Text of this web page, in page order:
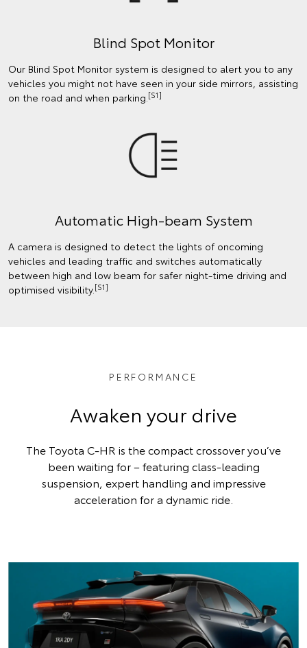
Blind Spot Monitor
Our Blind Spot Monitor system is designed to alert you to any
vehicles you might not have seen in your side mirrors, assisting
on the road and when parking.[S1]
Automatic High-beam System
A camera is designed to detect the lights of oncoming
vehicles and leading traffic and switches automatically
between high and low beam for safer night-time driving and
optimised visibility. [S1]
PERFORMANCE
Awaken your drive
The Toyota C-HR is the compact crossover you’ve
been waiting for – featuring class-leading
suspension, expert handling and impressive
acceleration for a dynamic ride.